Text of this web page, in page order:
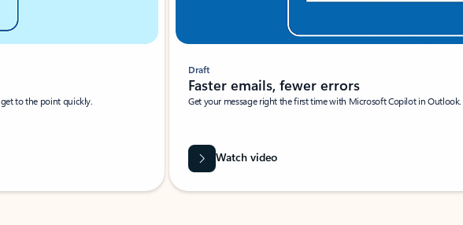
to the point quickly.
Draft
Faster emails, fewer errors
Get your message right the first time with Microsoft Copilot in Outlook.
Watch video